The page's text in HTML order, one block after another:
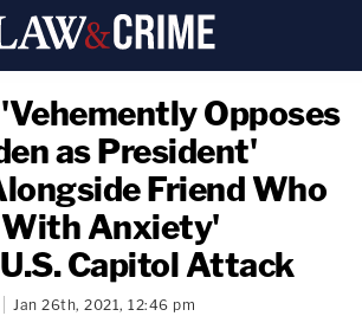
Opposes
as President'
Friend Who
With Anxiety'
Capitol Attack
Jan 26th, 2021, 12:46 pm